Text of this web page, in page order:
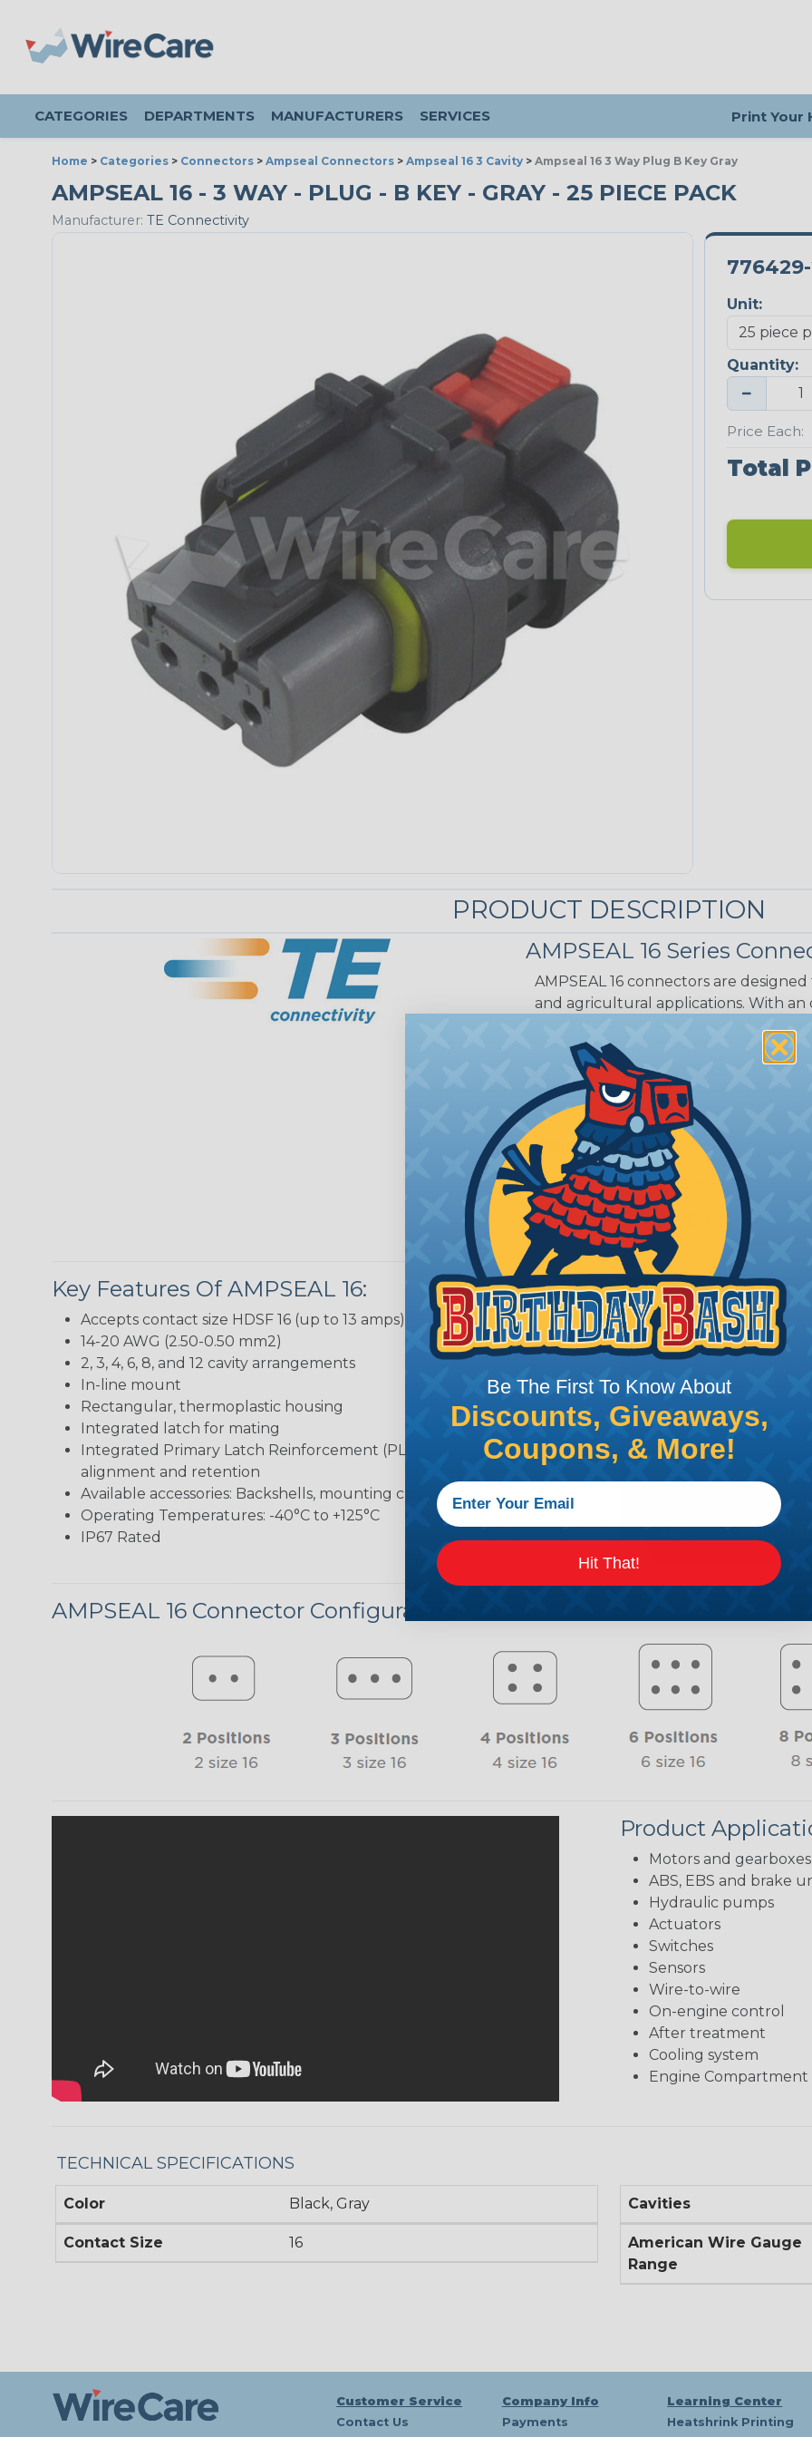
CATEGORIES DEPARTMENTS MANUFACTURERS SERVICES Print Your
Home > Categories > Connectors > Ampseal Connectors > Ampseal 16 3 Cavity > Ampseal 16 3 Way Plug B Key Gray
AMPSEAL 16 - 3 WAY - PLUG - B KEY - GRAY - 25 PIECE PACK
Manufacturer: TE Connectivity
Unit:
Quantity:
−
Price Each:
Total
PRODUCT DESCRIPTION
AMPSEAL 16 Series
AMPSEAL 16 connectors are
and agricultural applications. With
applications. The AMPSEAL 16
reliability and preventing moisture
installation time is reduced as the
in a one-piece design.
CAVITIES:3
HOUSING:Thermoplastic
DOCUMENTS: AMPSEAL 16 Catalog
Key Features Of AMPSEAL 16:
Accepts contact size HDSF 16 (up to 13 amps)
14-20 AWG (2.50-0.50 mm2)
2, 3, 4, 6, 8, and 12 cavity arrangements
In-line mount
Rectangular, thermoplastic housing
Integrated latch for mating
Integrated Primary Latch Reinforcement (PLR) confirms contact
alignment and retention
Available accessories: Backshells, mounting clips
Operating Temperatures: -40°C to +125°C
IP67 Rated
AMPSEAL 16 Connector Configurations
Product
Motors and gearboxes
ABS, EBS and brake
Hydraulic pumps
Actuators
Switches
Sensors
Wire-to-wire
On-engine control
After treatment
Cooling system
Engine Compartment
TECHNICAL SPECIFICATIONS
Color Black, Gray
Contact Size 16
Cavities
American Wire Gauge
Range
Customer Service
Contact Us
Company Info
Payments
Learning Center
Heatshrink Printing
Be The First To Know About
Discounts, Giveaways,
Coupons, & More!
Hit That!